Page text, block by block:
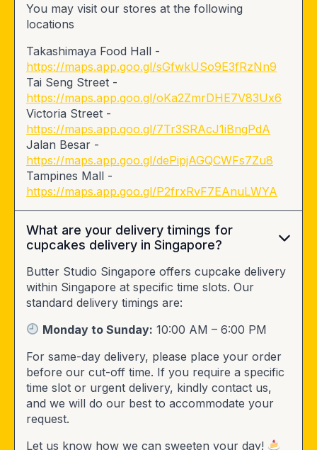
You may visit our stores at the following
locations
Takashimaya Food Hall -
https://maps.app.goo.gl/sGfwkUSo9E3fRzNn9
Tai Seng Street -
https://maps.app.goo.gl/oKa2ZmrDHE7V83Ux6
Victoria Street -
https://maps.app.goo.gl/7Tr3SRAcJ1iBngPdA
Jalan Besar -
https://maps.app.goo.gl/dePipjAGQCWFs7Zu8
Tampines Mall -
https://maps.app.goo.gl/P2frxRvF7EAnuLWYA
What are your delivery timings for
cupcakes delivery in Singapore?
Butter Studio Singapore offers cupcake delivery
within Singapore at specific time slots. Our
standard delivery timings are:
Monday to Sunday: 10:00 AM – 6:00 PM
For same-day delivery, please place your order
before our cut-off time. If you require a specific
time slot or urgent delivery, kindly contact us,
and we will do our best to accommodate your
request.
Let us know how we can sweeten your day!